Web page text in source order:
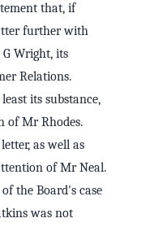
that, if
further with
Wright, its
Relations.
its substance,
of Mr Rhodes.
as well as
of Mr Neal.
the Board's case
was not